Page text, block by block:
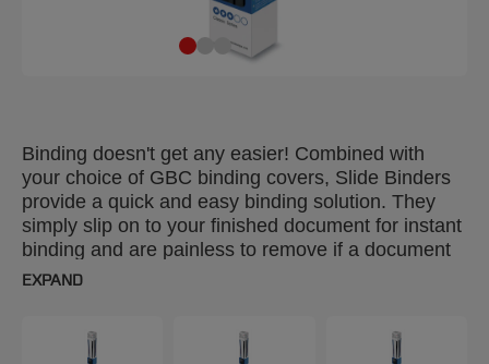
Binding doesn't get any easier! Combined with
your choice of GBC binding covers, Slide Binders
provide a quick and easy binding solution. They
simply slip on to your finished document for instant
binding and are painless to remove if a document
needs editing. Colour: black. Spine: 4mm. Binds up
EXPAND